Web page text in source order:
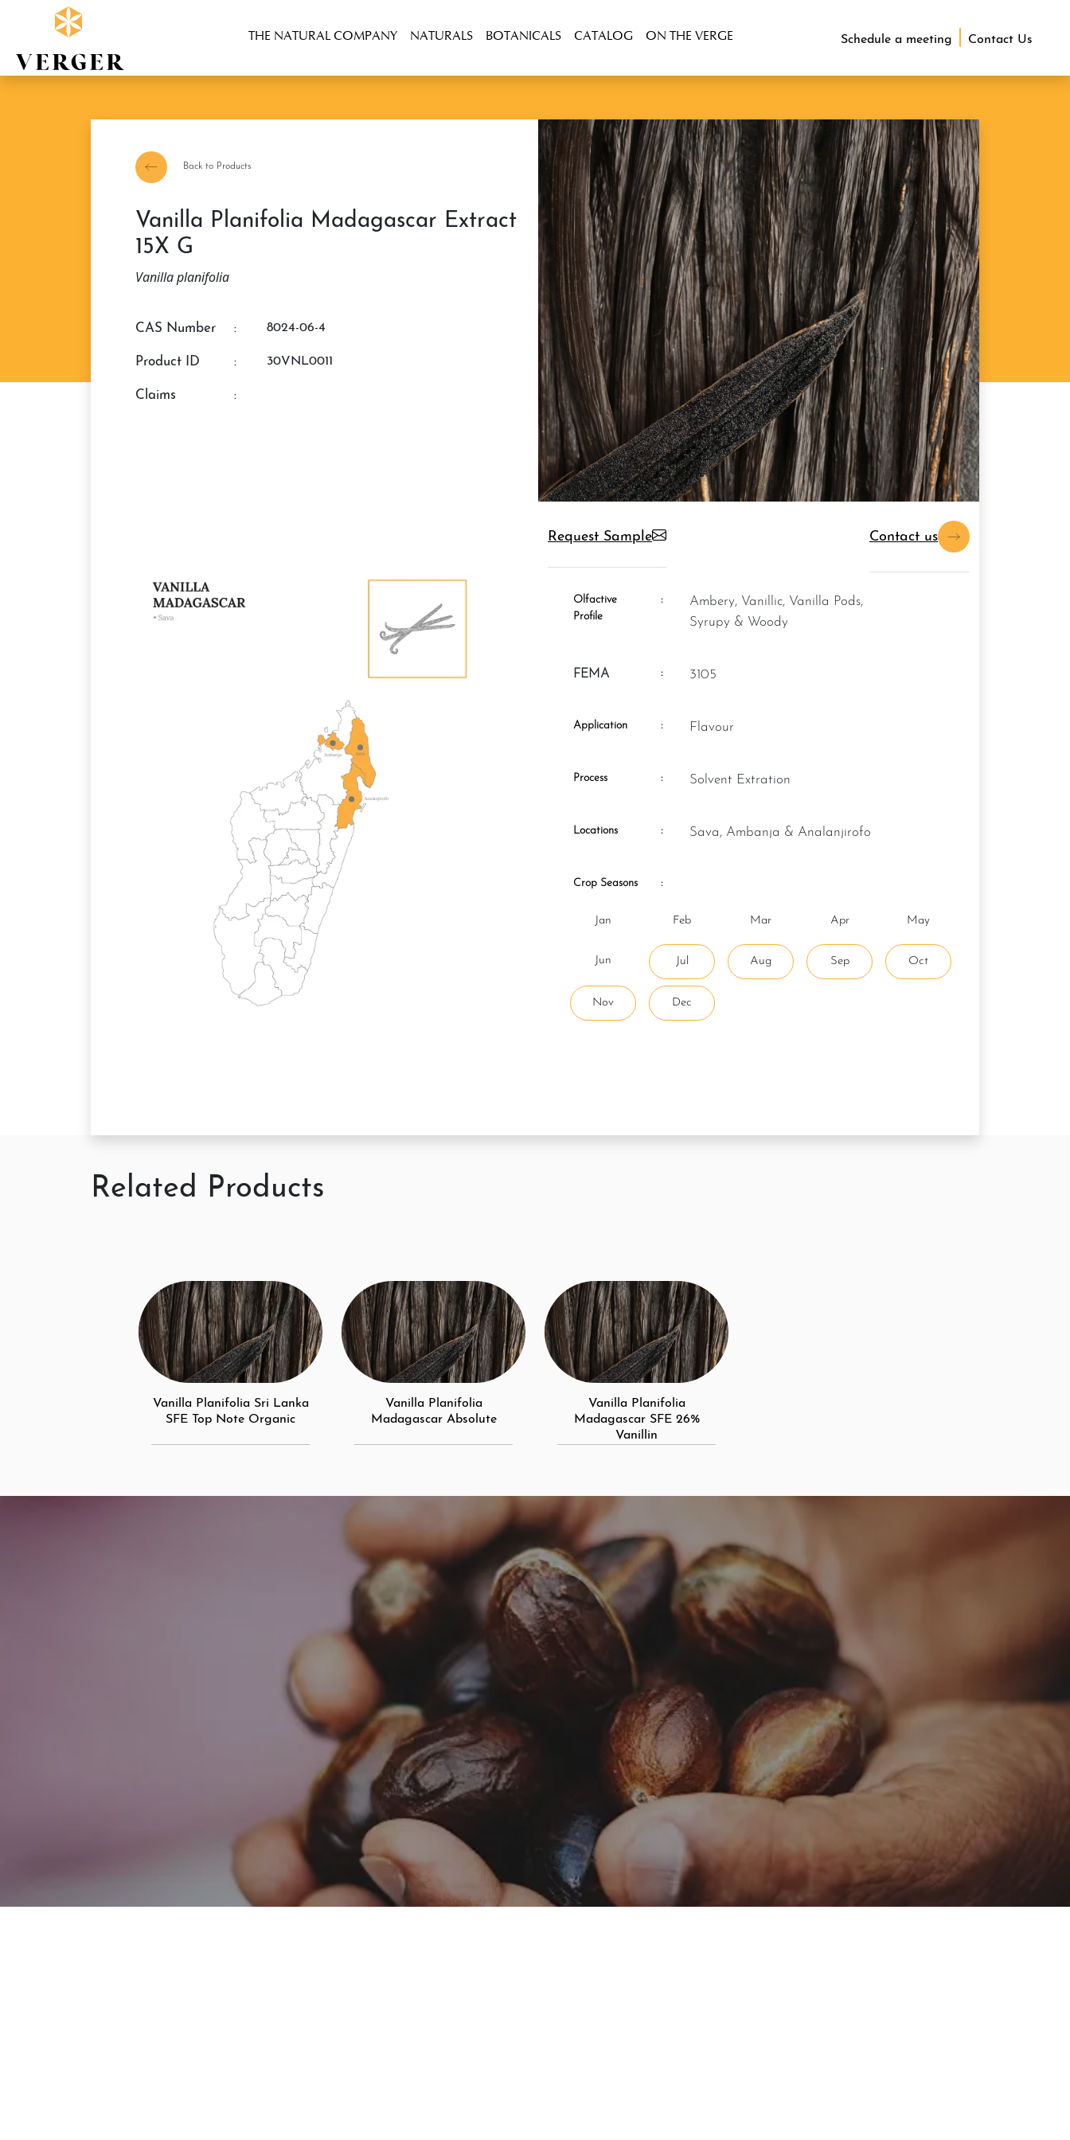
THE NATURAL COMPANY NATURALS BOTANICALS CATALOG ON THE VERGE Schedule a meeting Contact Us
Back to Products
Vanilla Planifolia Madagascar Extract
15X G
Vanilla planifolia
CAS Number : 8024-06-4
Product ID : 30VNL0011
claims :
Request Sample Contact us
Olfactive
Profile
:
Ambery, Vanillic, Vanilla Pods,
Syrupy & Woody
FEMA : 3105
Application : Flavour
Process : Solvent Extration
Locations : Sava, Ambanja & Analanjirofo
Crop Seasons :
Jan Feb Mar Apr May
Jun Jul Aug Sep Oct
Nov Dec
Related Products
Vanilla Planifolia Sri Lanka
SFE Top Note Organic
Vanilla Planifolia
Madagascar Absolute
Vanilla Planifolia
Madagascar SFE 26%
Vanillin